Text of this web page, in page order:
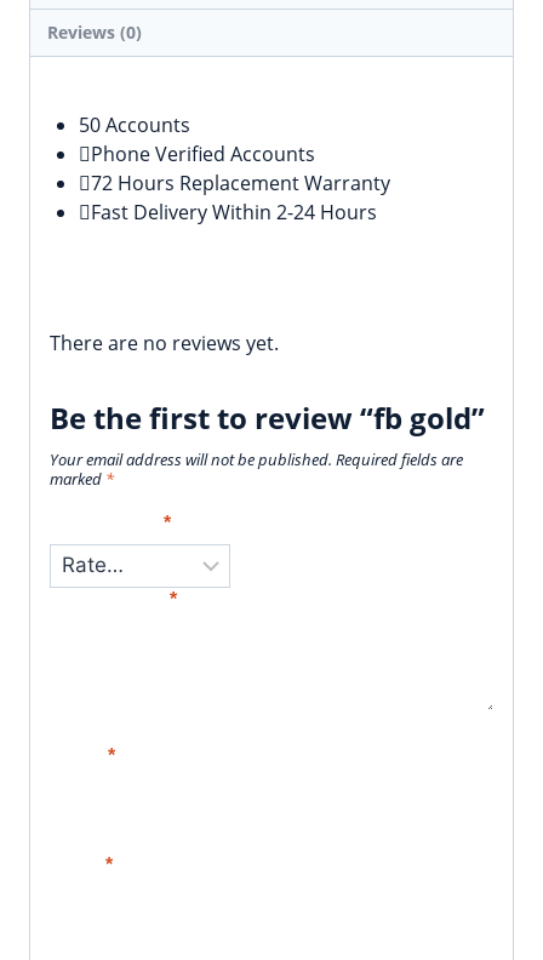
Reviews (0)
50 Accounts
Phone Verified Accounts
72 Hours Replacement Warranty
Fast Delivery Within 2-24 Hours
There are no reviews yet.
Be the first to review “fb gold”
Your email address will not be published. Required fields are
marked *
*
*
*
*